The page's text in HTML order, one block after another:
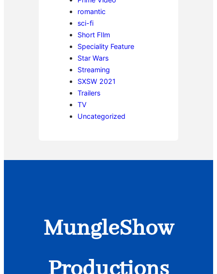
romantic
sci-fi
Short FIlm
Speciality Feature
Star Wars
Streaming
SXSW 2021
Trailers
TV
Uncategorized
MungleShow